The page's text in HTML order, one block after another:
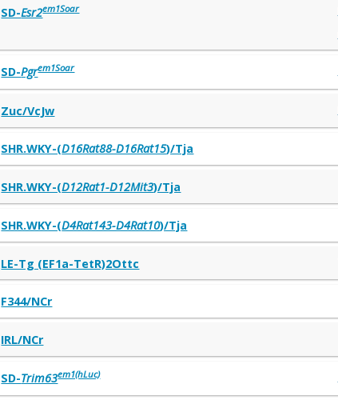
SD-Esr2em1Soar
SD-Pgrem1Soar
Zuc/VcJw
SHR.WKY-(D16Rat88-D16Rat15)/Tja
SHR.WKY-(D12Rat1-D12Mit3)/Tja
SHR.WKY-(D4Rat143-D4Rat10)/Tja
LE-Tg (EF1a-TetR)2Ottc
F344/NCr
IRL/NCr
SD-Trim63em1(hLuc)